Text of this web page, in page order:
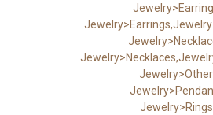
Jewelry>Other
Jewelry>Rings